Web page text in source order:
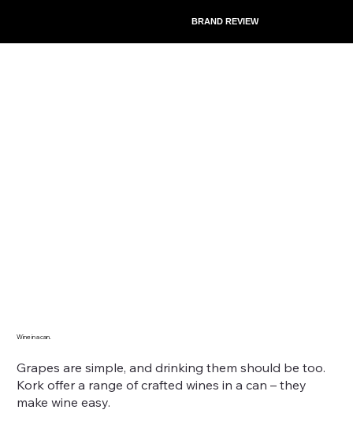
BRAND REVIEW
Wine in a can.
Grapes are simple, and drinking them should be too.
Kork offer a range of crafted wines in a can – they
make wine easy.